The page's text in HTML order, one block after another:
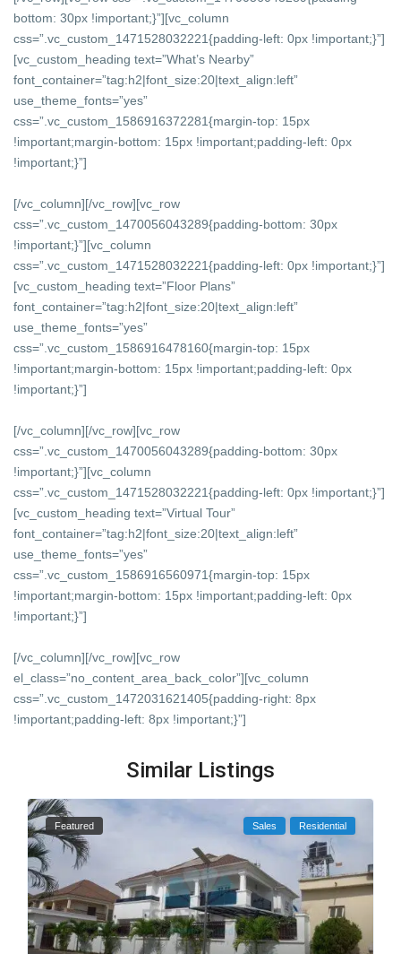
bottom: 30px !important;}”][vc_column
css=”.vc_custom_1471528032221{padding-left: 0px !important;}”]
[vc_custom_heading text=”What’s Nearby”
font_container=”tag:h2|font_size:20|text_align:left”
use_theme_fonts=”yes”
css=”.vc_custom_1586916372281{margin-top: 15px
!important;margin-bottom: 15px !important;padding-left: 0px
!important;}”]
[/vc_column][/vc_row][vc_row
css=”.vc_custom_1470056043289{padding-bottom: 30px
!important;}”][vc_column
css=”.vc_custom_1471528032221{padding-left: 0px !important;}”]
[vc_custom_heading text=”Floor Plans”
font_container=”tag:h2|font_size:20|text_align:left”
use_theme_fonts=”yes”
css=”.vc_custom_1586916478160{margin-top: 15px
!important;margin-bottom: 15px !important;padding-left: 0px
!important;}”]
[/vc_column][/vc_row][vc_row
css=”.vc_custom_1470056043289{padding-bottom: 30px
!important;}”][vc_column
css=”.vc_custom_1471528032221{padding-left: 0px !important;}”]
[vc_custom_heading text=”Virtual Tour”
font_container=”tag:h2|font_size:20|text_align:left”
use_theme_fonts=”yes”
css=”.vc_custom_1586916560971{margin-top: 15px
!important;margin-bottom: 15px !important;padding-left: 0px
!important;}”]
[/vc_column][/vc_row][vc_row
el_class=”no_content_area_back_color”][vc_column
css=”.vc_custom_1472031621405{padding-right: 8px
!important;padding-left: 8px !important;}”]
Similar Listings
Featured Sales Residential